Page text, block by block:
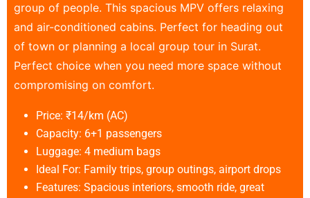
group of people. This spacious MPV offers relaxing
and air-conditioned cabins. Perfect for heading out
of town or planning a local group tour in Surat.
Perfect choice when you need more space without
compromising on comfort.
Price: ₹14/km (AC)
Capacity: 6+1 passengers
Luggage: 4 medium bags
Ideal For: Family trips, group outings, airport drops
Features: Spacious interiors, smooth ride, great